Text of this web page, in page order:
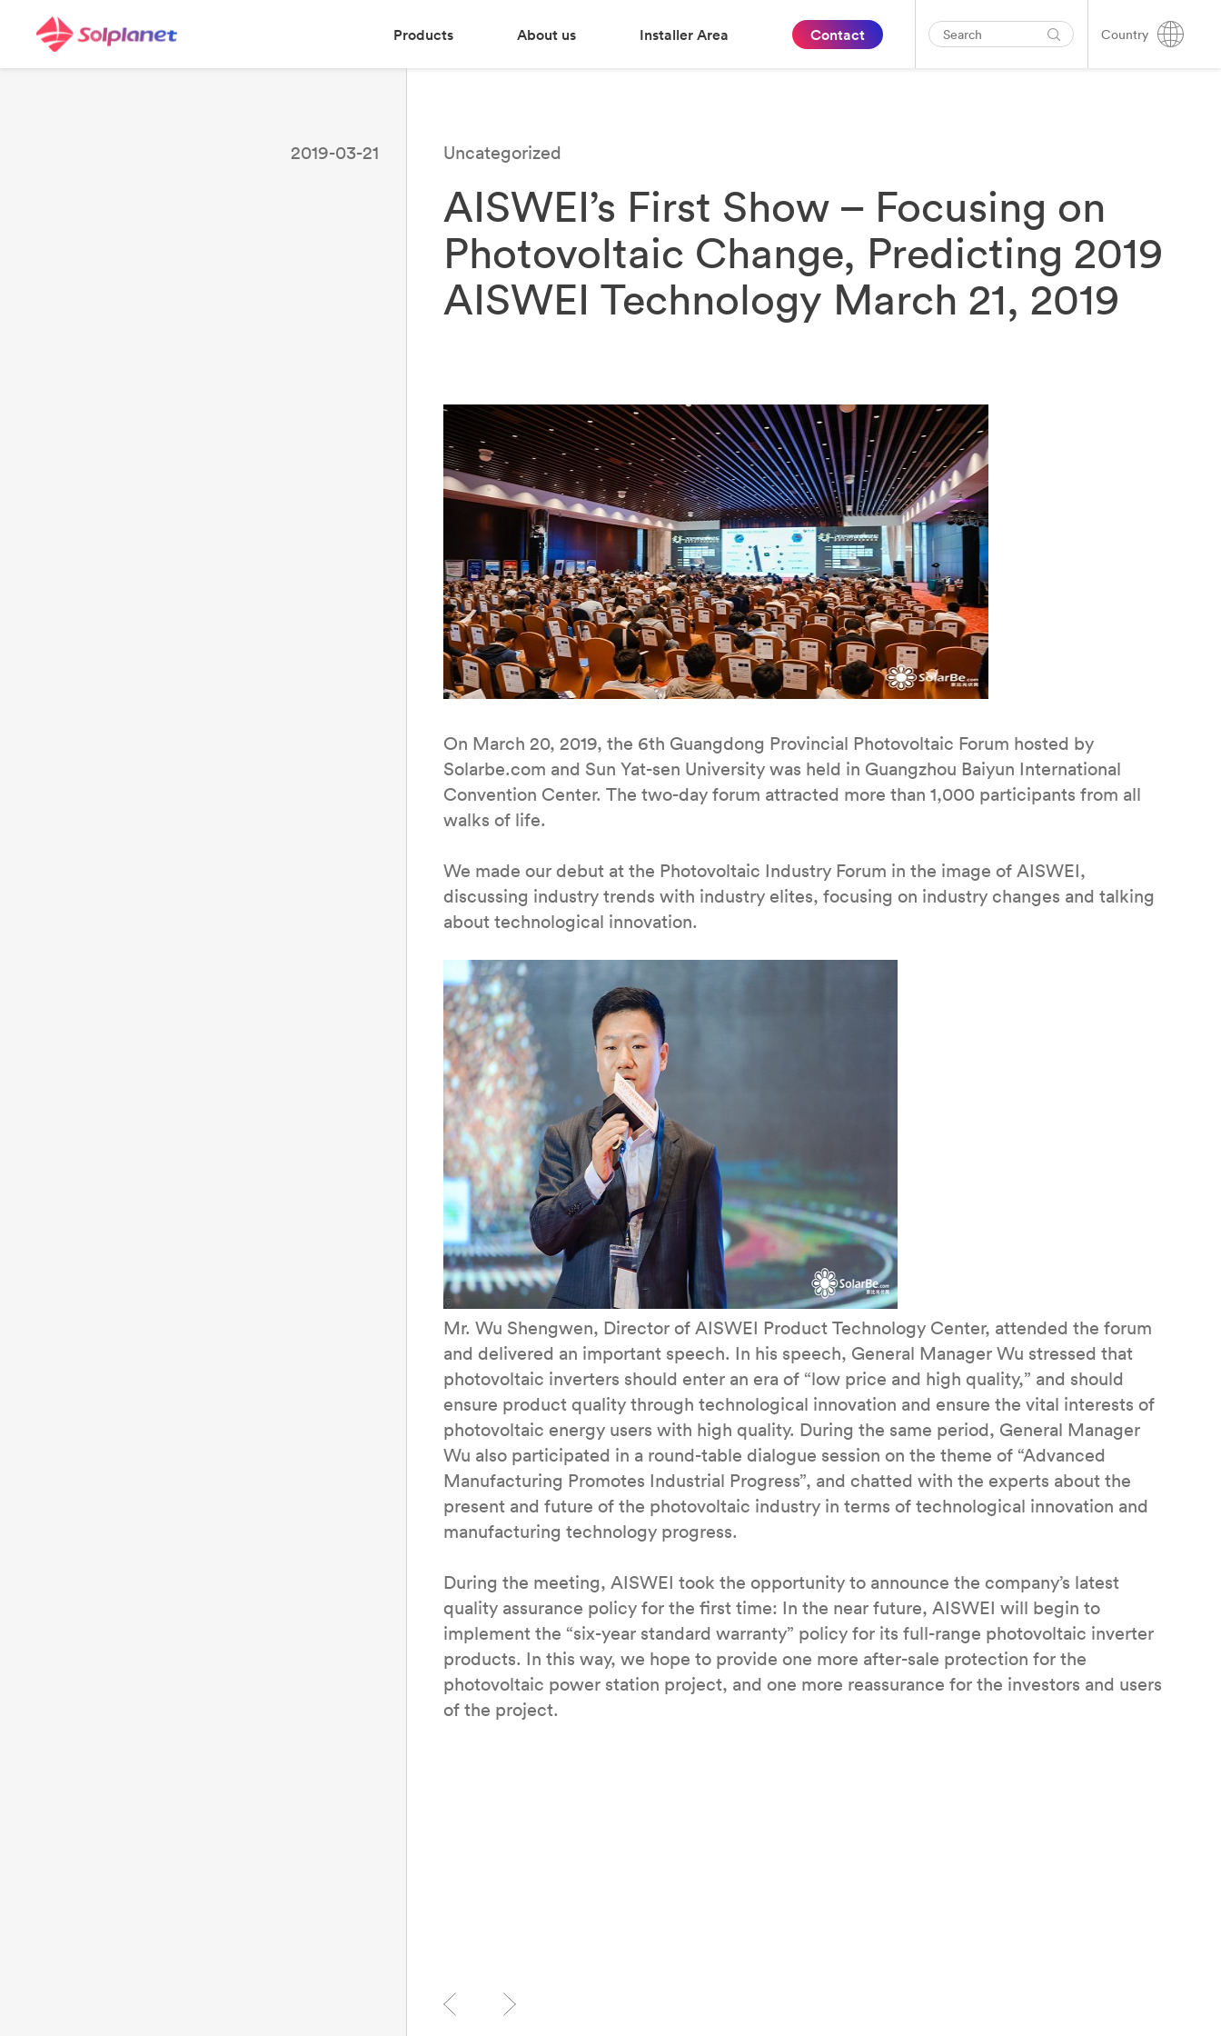
Products About us Installer Area Contact Country
2019-03-21 Uncategorized
AISWEI’s First Show – Focusing on
Photovoltaic Change, Predicting 2019
AISWEI Technology March 21, 2019
On March 20, 2019, the 6th Guangdong Provincial Photovoltaic Forum hosted by
Solarbe.com and Sun Yat-sen University was held in Guangzhou Baiyun International
Convention Center. The two-day forum attracted more than 1,000 participants from all
walks of life.
We made our debut at the Photovoltaic Industry Forum in the image of AISWEI,
discussing industry trends with industry elites, focusing on industry changes and talking
about technological innovation.
Mr. Wu Shengwen, Director of AISWEI Product Technology Center, attended the forum
and delivered an important speech. In his speech, General Manager Wu stressed that
photovoltaic inverters should enter an era of “low price and high quality,” and should
ensure product quality through technological innovation and ensure the vital interests of
photovoltaic energy users with high quality. During the same period, General Manager
Wu also participated in a round-table dialogue session on the theme of “Advanced
Manufacturing Promotes Industrial Progress”, and chatted with the experts about the
present and future of the photovoltaic industry in terms of technological innovation and
manufacturing technology progress.
During the meeting, AISWEI took the opportunity to announce the company’s latest
quality assurance policy for the first time: In the near future, AISWEI will begin to
implement the “six-year standard warranty” policy for its full-range photovoltaic inverter
products. In this way, we hope to provide one more after-sale protection for the
photovoltaic power station project, and one more reassurance for the investors and users
of the project.